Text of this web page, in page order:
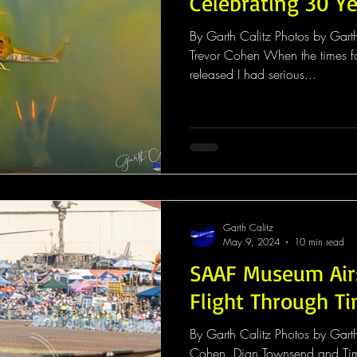
By Garth Calitz Photos by
Trevor Cohen When the times
released I had serious...
SAAF Museum
Flight Through
By Garth Calitz Photos by
Cohen, Dian Townsend and
Garth Calitz
May 9, 2024
10 min read